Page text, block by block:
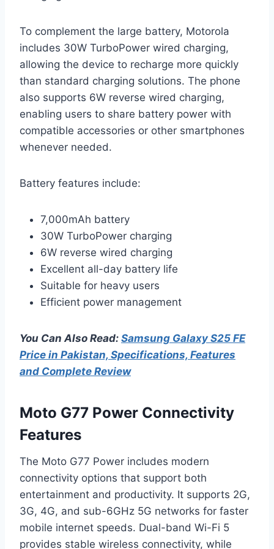
To complement the large battery, Motorola
includes 30W TurboPower wired charging,
allowing the device to recharge more quickly
than standard charging solutions. The phone
also supports 6W reverse wired charging,
enabling users to share battery power with
compatible accessories or other smartphones
whenever needed.
Battery features include:
7,000mAh battery
30W TurboPower charging
6W reverse wired charging
Excellent all-day battery life
Suitable for heavy users
Efficient power management
You Can Also Read: Samsung Galaxy S25 FE
Price in Pakistan, Specifications, Features
and Complete Review
Moto G77 Power Connectivity
Features
The Moto G77 Power includes modern
connectivity options that support both
entertainment and productivity. It supports 2G,
3G, 4G, and sub-6GHz 5G networks for faster
mobile internet speeds. Dual-band Wi-Fi 5
provides stable wireless connectivity, while